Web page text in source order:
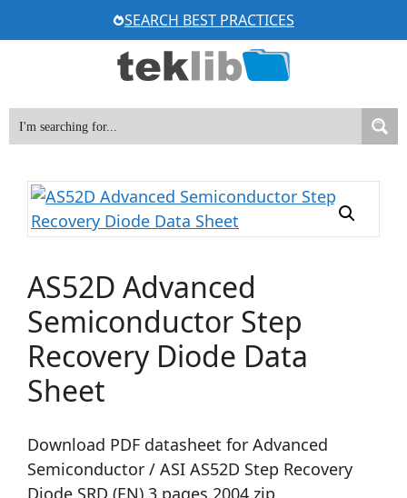
to
SEARCH BEST PRACTICES
AS52D Advanced
Semiconductor Step
Recovery Diode Data
Sheet
Download PDF datasheet for Advanced
Semiconductor / ASI AS52D Step Recovery
Diode SRD (EN) 3 pages 2004 zip